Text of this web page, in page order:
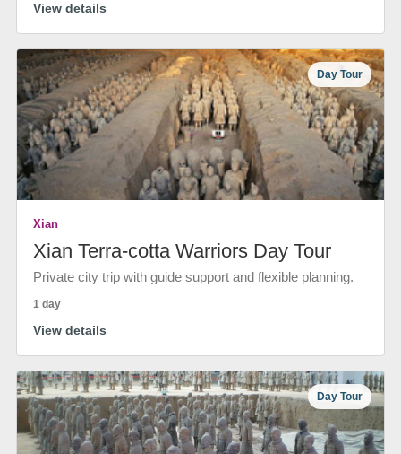
View details
Day Tour
Xian
Xian Terra-cotta Warriors Day Tour
Private city trip with guide support and flexible planning.
1 day
View details
Day Tour